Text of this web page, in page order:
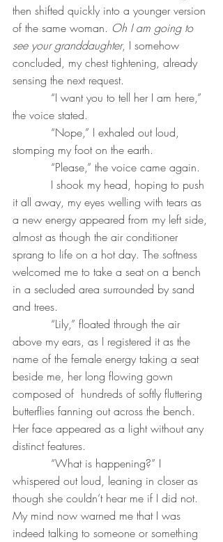
then shifted quickly into a younger version
of the same woman. Oh I am going to
see your granddaughter, I somehow
concluded, my chest tightening, already
sensing the next request.
the voice stated.
stomping my foot on the earth.
           “Please,” the voice came again.
it all away, my eyes welling with tears as
a new energy appeared from my left side,
almost as though the air conditioner
sprang to life on a hot day. The softness
welcomed me to take a seat on a bench
in a secluded area surrounded by sand
and trees.
above my ears, as I registered it as the
name of the female energy taking a seat
beside me, her long flowing gown
composed of  hundreds of softly fluttering
butterflies fanning out across the bench.
Her face appeared as a light without any
distinct features.
whispered out loud, leaning in closer as
though she couldn’t hear me if I did not.
My mind now warned me that I was
indeed talking to someone or something